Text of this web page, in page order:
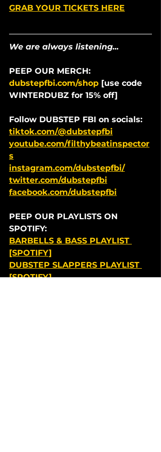
GRAB YOUR TICKETS HERE
We are always listening...
PEEP OUR MERCH:
dubstepfbi.com/shop [use code
WINTERDUBZ for 15% off]
Follow DUBSTEP FBI on socials:
tiktok.com/@dubstepfbi
youtube.com/filthybeatinspector
s
instagram.com/dubstepfbi/
twitter.com/dubstepfbi
facebook.com/dubstepfbi
PEEP OUR PLAYLISTS ON
SPOTIFY:
BARBELLS & BASS PLAYLIST
[SPOTIFY]
DUBSTEP SLAPPERS PLAYLIST
[SPOTIFY]